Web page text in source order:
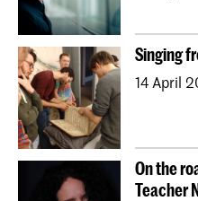
Singing
14 April
On the
Teacher